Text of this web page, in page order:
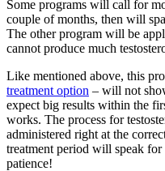
Some programs will call for
couple of months, then will
The other program will be
cannot produce much
Like mentioned above, this
treatment option – will not
expect big results within the
works. The process for
administered right at the
treatment period will speak
patience!